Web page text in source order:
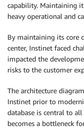
capability. Maintaining it
heavy operational and
By maintaining its core
center, Instinet faced
impacted the
risks to the customer
The architecture
Instinet prior to
database is central to
becomes a bottleneck